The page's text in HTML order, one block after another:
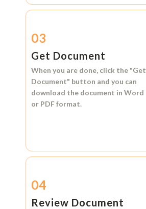
03
Get Document
When you are done, click the "Get
Document" button and you can
download the document in Word
or PDF format.
04
Review Document